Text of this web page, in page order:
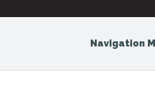
Navigation